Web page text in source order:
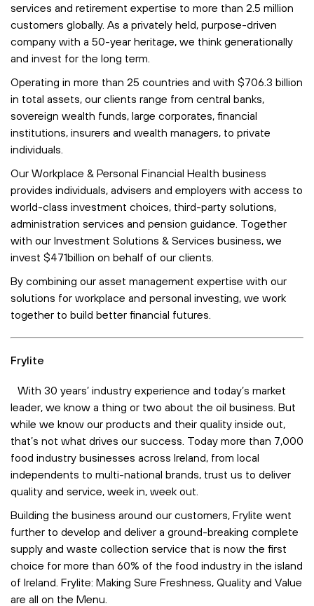
services and retirement expertise to more than 2.5 million
customers globally. As a privately held, purpose-driven
company with a 50-year heritage, we think generationally
and invest for the long term.
Operating in more than 25 countries and with $706.3 billion
in total assets, our clients range from central banks,
sovereign wealth funds, large corporates, financial
institutions, insurers and wealth managers, to private
individuals.
Our Workplace & Personal Financial Health business
provides individuals, advisers and employers with access to
world-class investment choices, third-party solutions,
administration services and pension guidance. Together
with our Investment Solutions & Services business, we
invest $471billion on behalf of our clients.
By combining our asset management expertise with our
solutions for workplace and personal investing, we work
together to build better financial futures.
Frylite
With 30 years’ industry experience and today’s market
leader, we know a thing or two about the oil business. But
while we know our products and their quality inside out,
that’s not what drives our success. Today more than 7,000
food industry businesses across Ireland, from local
independents to multi-national brands, trust us to deliver
quality and service, week in, week out.
Building the business around our customers, Frylite went
further to develop and deliver a ground-breaking complete
supply and waste collection service that is now the first
choice for more than 60% of the food industry in the island
of Ireland. Frylite: Making Sure Freshness, Quality and Value
are all on the Menu.